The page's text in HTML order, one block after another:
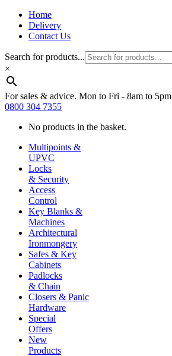
Home
Delivery
Contact Us
Search for products...
×
For sales & advice. Mon to Fri - 8am to 5pm
0800 304 7355
No products in the basket.
Multipoints &
UPVC
Locks
& Security
Access
Control
Key Blanks &
Machines
Architectural
Ironmongery
Safes & Key
Cabinets
Padlocks
& Chain
Closers & Panic
Hardware
Special
Offers
New
Products